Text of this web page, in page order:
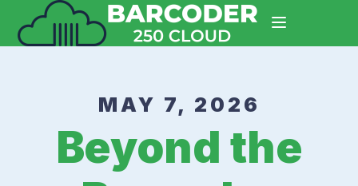
MAY 7, 2026
Beyond the